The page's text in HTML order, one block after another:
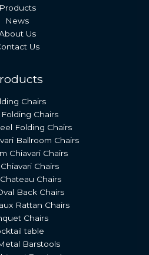
Products
News
Us
Us
Chairs
Chairs
Folding Chairs
Ballroom Chairs
Chiavari Chairs
Chairs
Chairs
Back Chairs
Rattan Chairs
Chairs
table
Barstools